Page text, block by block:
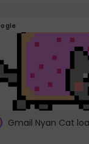
Gmail Nyan Cat